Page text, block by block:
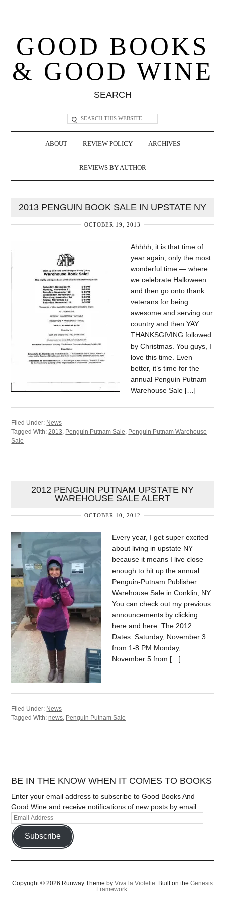
GOOD BOOKS
& GOOD WINE
SEARCH
ABOUT REVIEW POLICY ARCHIVES
REVIEWS BY AUTHOR
2013 PENGUIN BOOK SALE IN UPSTATE NY
OCTOBER 19, 2013
Ahhhh, it is that time of
year again, only the most
wonderful time — where
we celebrate Halloween
and then go onto thank
veterans for being
awesome and serving our
country and then YAY
THANKSGIVING followed
by Christmas. You guys, I
love this time. Even
better, it’s time for the
annual Penguin Putnam
Warehouse Sale […]
Filed Under: News
Tagged With: 2013 Penguin Putnam Sale Penguin Putnam Warehouse
Sale
2012 PENGUIN PUTNAM UPSTATE NY
WAREHOUSE SALE ALERT
OCTOBER 10, 2012
Every year, I get super excited
about living in upstate NY
because it means I live close
enough to hit up the annual
Penguin-Putnam Publisher
Warehouse Sale in Conklin, NY.
You can check out my previous
announcements by clicking
here and here. The 2012
Dates: Saturday, November 3
from 1-8 PM Monday,
November 5 from […]
Filed Under: News
Tagged With:news, Penguin Putnam Sale
BE IN THE KNOW WHEN IT COMES TO BOOKS
Enter your email address to subscribe to Good Books And
Good Wine and receive notifications of new posts by email.
Subscribe
Copyright © 2026 Runway Theme by Viva la Violette . Built on the Genesis
Framework.